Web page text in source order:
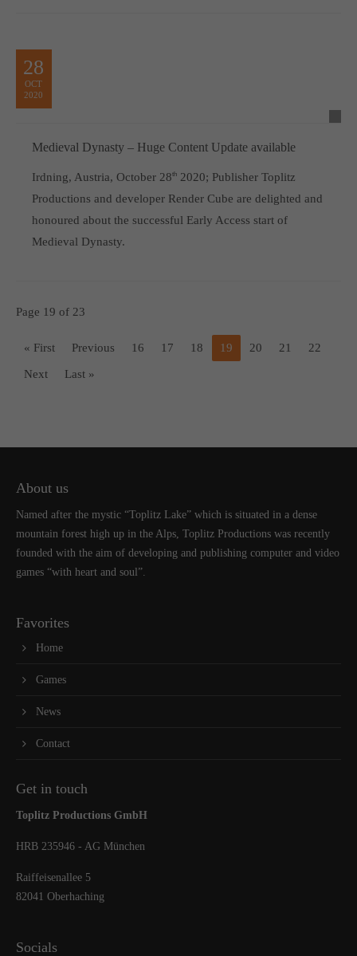
28
OCT
2020
Medieval Dynasty – Huge Content Update available
Irdning, Austria, October 28th2020; Publisher Toplitz
Productions and developer Render Cube are delighted and
honoured about the successful Early Access start of
Medieval Dynasty.
Page 19 of 23
« First Previous 16 17 18 19 20 21 22
Next Last »
About us
Named after the mystic “Toplitz Lake” which is situated in a dense
mountain forest high up in the Alps, Toplitz Productions was recently
founded with the aim of developing and publishing computer and video
games “with heart and soul”.
Favorites
Home
Games
News
Contact
Get in touch
Toplitz Productions GmbH
HRB 235946 - AG München
Raiffeisenallee 5
82041 Oberhaching
Socials